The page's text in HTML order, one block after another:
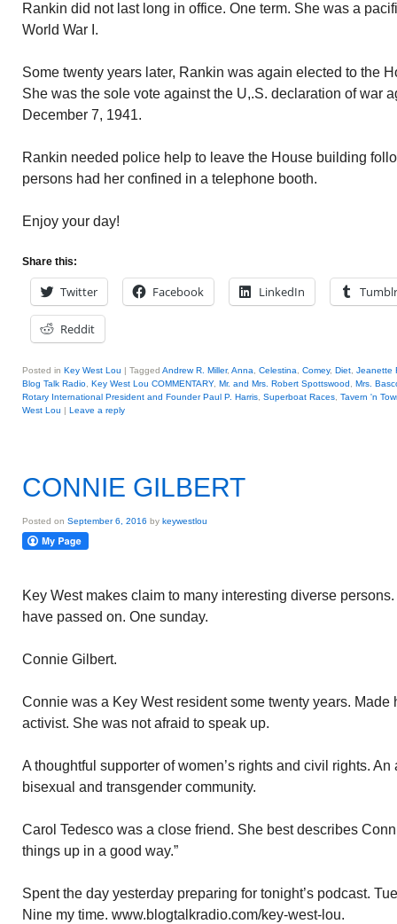
Rankin did not last long in office. One term. She was a
World War I.
Some twenty years later, Rankin was again elected to the
She was the sole vote against the U,.S. declaration of war
December 7, 1941.
Rankin needed police help to leave the House building
persons had her confined in a telephone booth.
Enjoy your day!
Share this:
Twitter Facebook LinkedIn Tumblr
Reddit
Posted in Key West Lou | Tagged Andrew R. Miller, Anna Celestina Comey, Diet Jeanette
Blog Talk Radio Key West Lou COMMENTARY, Mr. and Mrs. Robert Spottswood
Mrs.
Rotary International President and Founder Paul P. Harris Superboat Races Tavern 'n
West Lou | Leave a reply
CONNIE GILBERT
Posted on September 6, 2016 by keywestlou
Key West makes claim to many interesting diverse
have passed on. One sunday.
Connie Gilbert.
Connie was a Key West resident some twenty years.
activist. She was not afraid to speak up.
A thoughtful supporter of women’s rights and civil rights.
bisexual and transgender community.
Carol Tedesco was a close friend. She best describes
things up in a good way.”
Spent the day yesterday preparing for tonight’s podcast.
Nine my time. www.blogtalkradio.com/key-west-lou.